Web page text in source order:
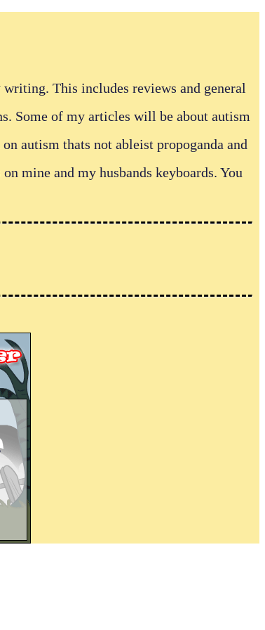
This includes reviews and general
Some of my articles will be about autism
autism thats not ableist propoganda and
mine and my husbands keyboards. You